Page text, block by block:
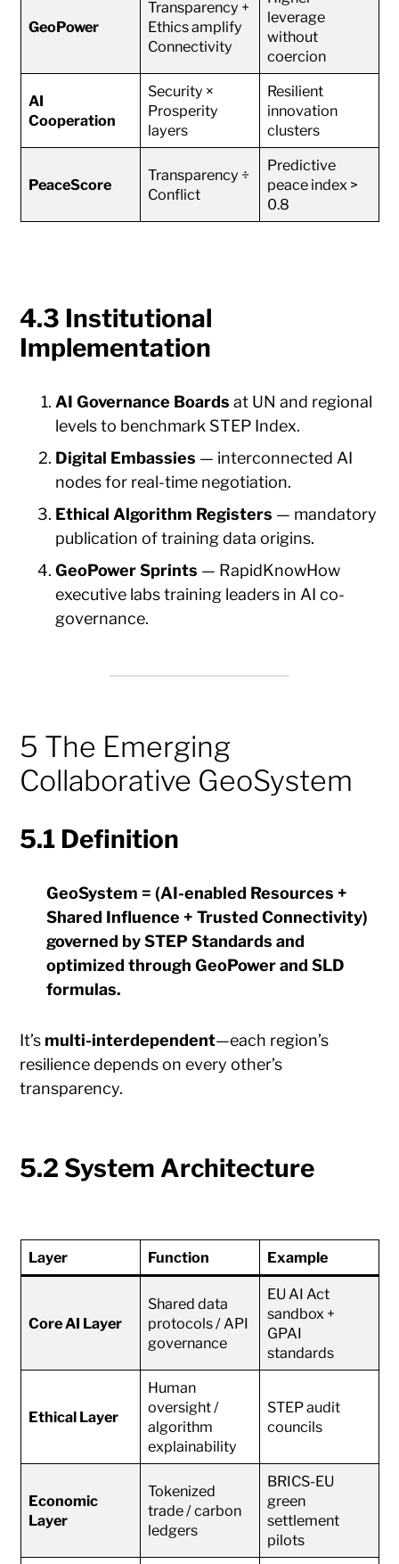
GeoPower
Transparency +
Ethics amplify
Connectivity
leverage
without
coercion
AI
Cooperation
Security ×
Prosperity
layers
Resilient
innovation
clusters
PeaceScore
Transparency ÷
Conflict
Predictive
peace index >
0.8
4.3 Institutional
Implementation
AI Governance Boards at UN and regional
levels to benchmark STEP Index.
Digital Embassies — interconnected AI
nodes for real-time negotiation.
Ethical Algorithm Registers — mandatory
publication of training data origins.
GeoPower Sprints — RapidKnowHow
executive labs training leaders in AI co-
governance.
5 The Emerging
Collaborative GeoSystem
5.1 Definition
GeoSystem = (AI-enabled Resources +
Shared Influence + Trusted Connectivity)
governed by STEP Standards and
optimized through GeoPower and SLD
formulas.
It’s multi-interdependent—each region’s
resilience depends on every other’s
transparency.
5.2 System Architecture
Layer Function Example
Core AI Layer
Shared data
protocols / API
governance
EU AI Act
sandbox +
GPAI
standards
Ethical Layer
Human
oversight /
algorithm
explainability
STEP audit
councils
Economic
Layer
Tokenized
trade / carbon
ledgers
BRICS-EU
green
settlement
pilots